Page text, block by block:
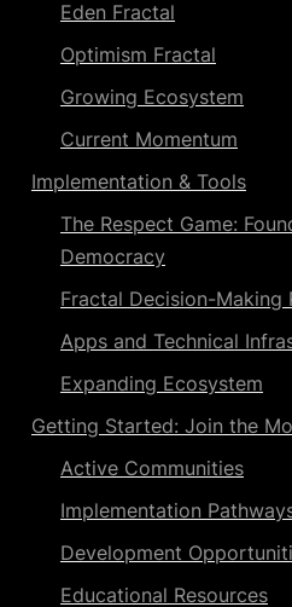
Eden Fractal
Optimism Fractal
Growing Ecosystem
Current Momentum
Implementation & Tools
The Respect Game:
Democracy
Fractal Decision-Making
Apps and Technical
Expanding Ecosystem
Getting Started: Join the
Active Communities
Implementation
Development
Educational Resources